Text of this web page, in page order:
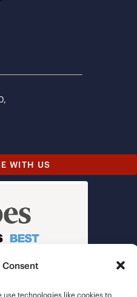
Consent
technologies like cookies to
WITH US